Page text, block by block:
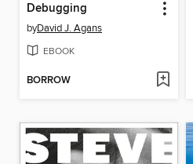
Debugging
byDavid J. Agans
EBOOK
BORROW